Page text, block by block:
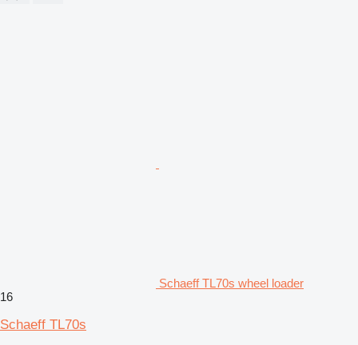
Schaeff TL70s wheel loader
16
Schaeff TL70s